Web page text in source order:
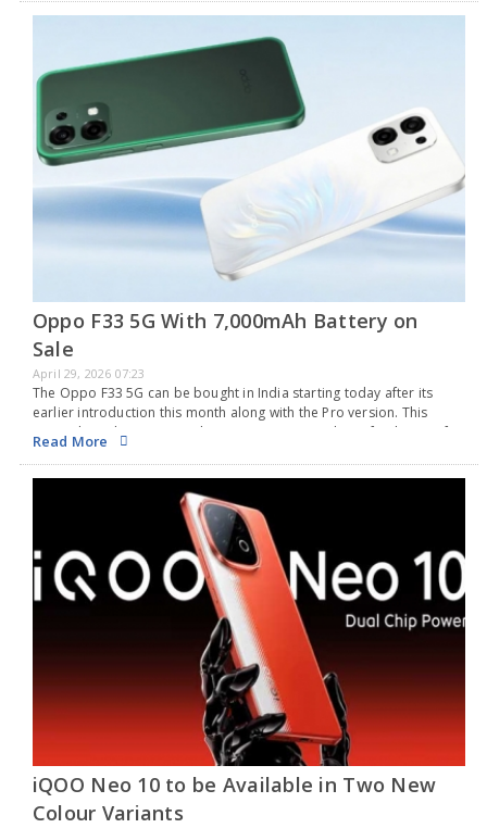
Oppo F33 5G With 7,000mAh Battery on
Sale
April 29, 2026 07:23
The Oppo F33 5G can be bought in India starting today after its
earlier introduction this month along with the Pro version. This
smartphone has a 6.57-inch AMOLED screen with a refresh rate of
120Hz…
Read More
iQOO Neo 10 to be Available in Two New
Colour Variants